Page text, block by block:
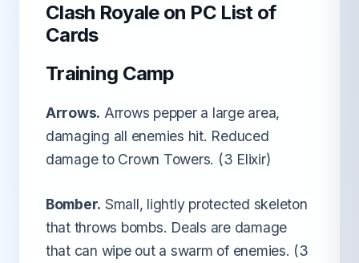
Clash Royale on PC List of
Cards
Training Camp
Arrows. Arrows pepper a large area,
damaging all enemies hit. Reduced
damage to Crown Towers. (3 Elixir)
Bomber. Small, lightly protected skeleton
that throws bombs. Deals are damage
that can wipe out a swarm of enemies. (3